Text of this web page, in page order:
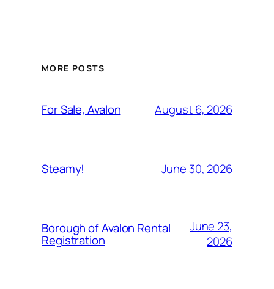
MORE POSTS
For Sale, Avalon August 6, 2026
Steamy! June 30, 2026
Borough of Avalon Rental
Registration
June 23,
2026